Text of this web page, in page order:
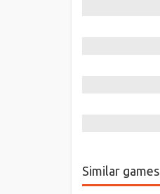
Similar games